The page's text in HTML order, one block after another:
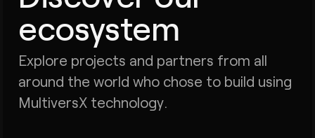
ecosystem
Explore projects and partners from all
around the world who chose to build using
MultiversX technology.